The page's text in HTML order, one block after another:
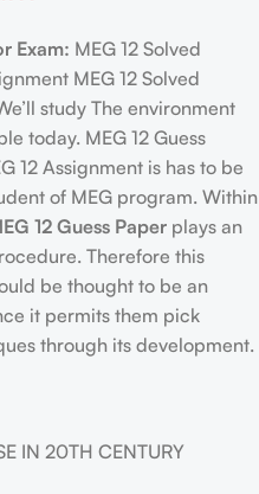
Exam: MEG 12 Solved
MEG 12 Solved
study The environment
today. MEG 12 Guess
12 Assignment is has to be
of MEG program. Within
12 Guess Paper plays an
Therefore this
be thought to be an
it permits them pick
through its development.
IN 20TH CENTURY